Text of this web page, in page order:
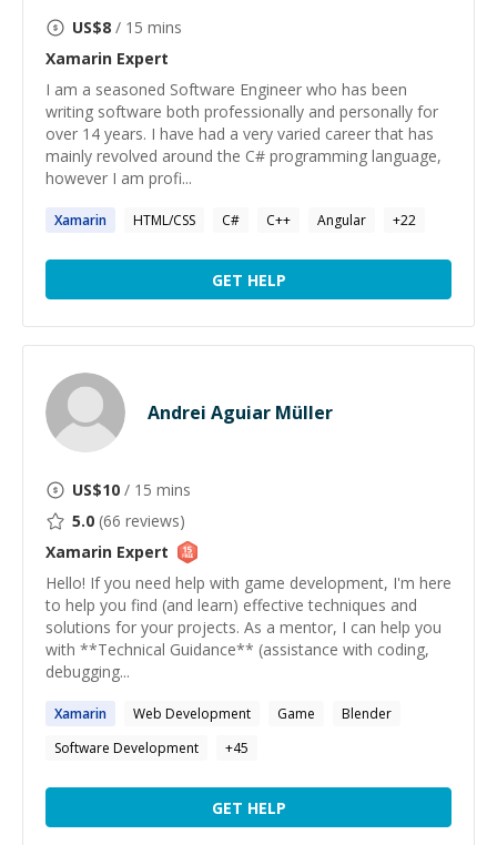
US$8 / 15 mins
Xamarin Expert
I am a seasoned Software Engineer who has been
writing software both professionally and personally for
over 14 years. I have had a very varied career that has
mainly revolved around the C# programming language,
however I am profi...
Xamarin HTML/CSS C# C++ Angular +22
GET HELP
Andrei Aguiar Müller
US$10 / 15 mins
5.0 (66 reviews)
Xamarin Expert
Hello! If you need help with game development, I'm here
to help you find (and learn) effective techniques and
solutions for your projects. As a mentor, I can help you
with **Technical Guidance** (assistance with coding,
debugging...
Xamarin Web Development Game
Blender
Software Development
+45
GET HELP